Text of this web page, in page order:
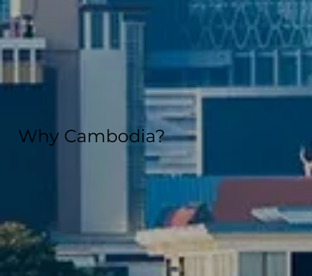
Why Cambodia?